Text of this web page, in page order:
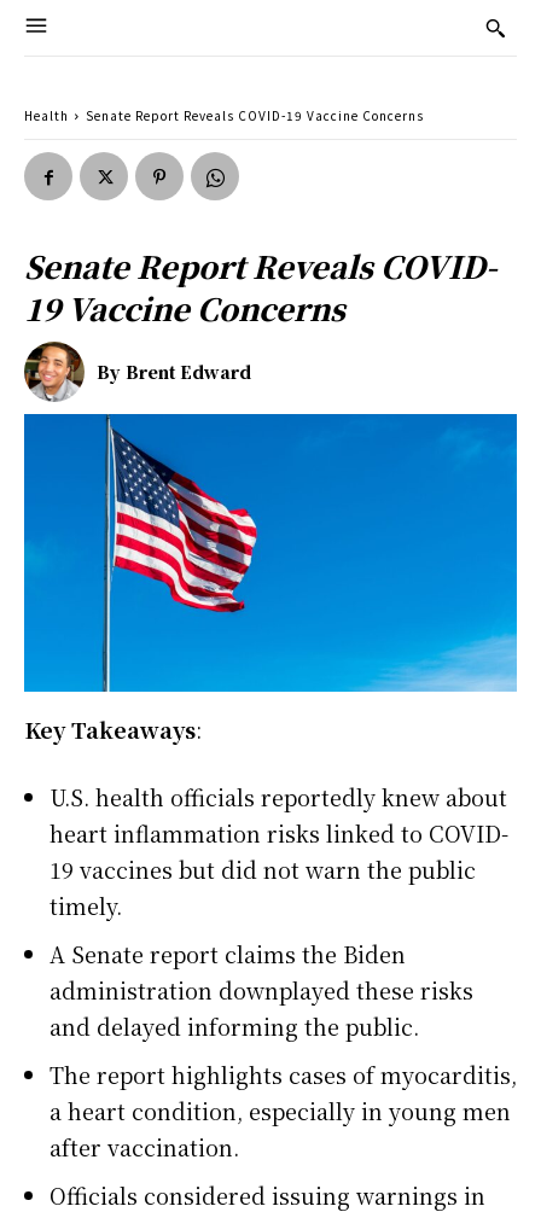
Health Senate Report Reveals COVID-19 Vaccine Concerns
Senate Report Reveals COVID-
19 Vaccine Concerns
By Brent Edward
Key Takeaways:
U.S. health officials reportedly knew about
heart inflammation risks linked to COVID-
19 vaccines but did not warn the public
timely.
A Senate report claims the Biden
administration downplayed these risks
and delayed informing the public.
The report highlights cases of myocarditis,
a heart condition, especially in young men
after vaccination.
Officials considered issuing warnings in